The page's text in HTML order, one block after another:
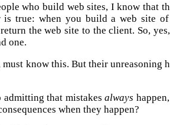
who build web sites, I know that
true: when you build a web site
the web site to the client. So,
one.
know this. But their unreasoning
admitting that mistakesalways
when they happen?